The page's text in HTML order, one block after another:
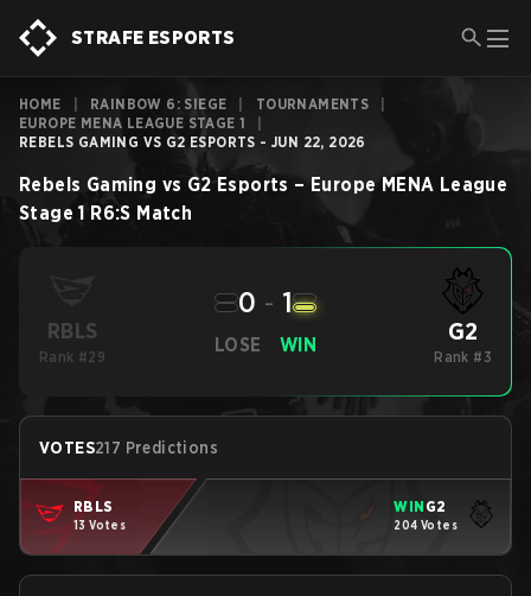
STRAFE ESPORTS
HOME RAINBOW 6: SIEGE TOURNAMENTS
EUROPE MENA LEAGUE STAGE 1
REBELS GAMING VS G2 ESPORTS - JUN 22, 2026
Rebels Gaming vs G2 Esports – Europe MENA League
Stage 1 R6:S Match
RBLS
Rank #29
LOSE
0 - 1
WIN G2
Rank #3
VOTES217 Predictions
RBLS
13 Votes
WIN G2
204 Votes